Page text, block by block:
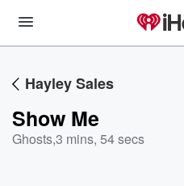
Hayley Sales
Show Me
Ghosts,3 mins, 54 secs